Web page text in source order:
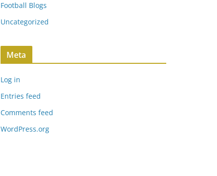
Football Blogs
Uncategorized
Meta
Log in
Entries feed
Comments feed
WordPress.org